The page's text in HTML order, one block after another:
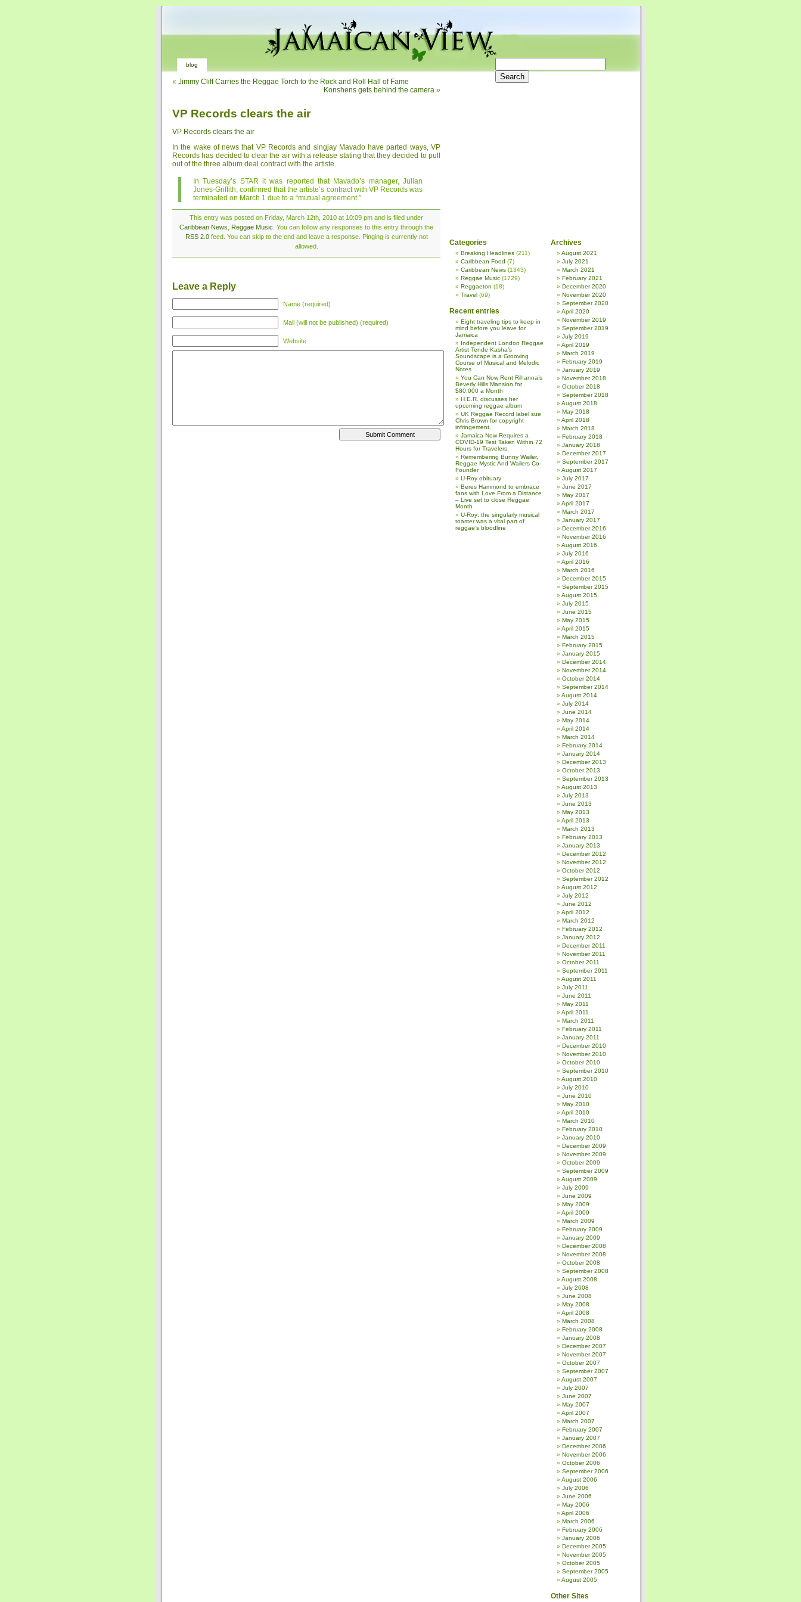
blog
« Jimmy Cliff Carries the Reggae Torch to the Rock and Roll Hall of Fame
Konshens gets behind the camera »
VP Records clears the air
VP Records clears the air
In the wake of news that VP Records and singjay Mavado have parted ways, VP
Records has decided to clear the air with a release stating that they decided to pull
out of the three album deal contract with the artiste.
In Tuesday’s STAR it was reported that Mavado’s manager, Julian
Jones-Griffith, confirmed that the artiste’s contract with VP Records was
terminated on March 1 due to a “mutual agreement.”
This entry was posted on Friday, March 12th, 2010 at 10:09 pm and is filed under
Caribbean News Reggae Music . You can follow any responses to this entry through the
RSS 2.0feed. You can skip to the end and leave a response. Pinging is currently not
allowed.
Leave a Reply
Name (required)
Mail (will not be published) (required)
Website
Categories
Breaking Headlines (211)
Caribbean Food (7)
Caribbean News (1343)
Reggae Music (1729)
Reggaeton (18)
Travel (69)
Recent entries
Eight traveling tips to keep in
mind before you leave for
Jamaica
Independent London Reggae
Artist Tende Kasha’s
Soundscape is a Grooving
Course of Musical and Melodic
Notes
You Can Now Rent Rihanna’s
Beverly Hills Mansion for
$80,000 a Month
H.E.R. discusses her
upcoming reggae album
UK Reggae Record label sue
Chris Brown for copyright
infringement
Jamaica Now Requires a
COVID-19 Test Taken Within 72
Hours for Travelers
Remembering Bunny Wailer,
Reggae Mystic And Wailers Co-
Founder
U-Roy obituary
Beres Hammond to embrace
fans with Love From a Distance
– Live set to close Reggae
Month
U-Roy: the singularly musical
toaster was a vital part of
reggae’s bloodline
Archives
August 2021
July 2021
March 2021
February 2021
December 2020
November 2020
September 2020
April 2020
November 2019
September 2019
July 2019
April 2019
March 2019
February 2019
January 2019
November 2018
October 2018
September 2018
August 2018
May 2018
April 2018
March 2018
February 2018
January 2018
December 2017
September 2017
August 2017
July 2017
June 2017
May 2017
April 2017
March 2017
January 2017
December 2016
November 2016
August 2016
July 2016
April 2016
March 2016
December 2015
September 2015
August 2015
July 2015
June 2015
May 2015
April 2015
March 2015
February 2015
January 2015
December 2014
November 2014
October 2014
September 2014
August 2014
July 2014
June 2014
May 2014
April 2014
March 2014
February 2014
January 2014
December 2013
October 2013
September 2013
August 2013
July 2013
June 2013
May 2013
April 2013
March 2013
February 2013
January 2013
December 2012
November 2012
October 2012
September 2012
August 2012
July 2012
June 2012
April 2012
March 2012
February 2012
January 2012
December 2011
November 2011
October 2011
September 2011
August 2011
July 2011
June 2011
May 2011
April 2011
March 2011
February 2011
January 2011
December 2010
November 2010
October 2010
September 2010
August 2010
July 2010
June 2010
May 2010
April 2010
March 2010
February 2010
January 2010
December 2009
November 2009
October 2009
September 2009
August 2009
July 2009
June 2009
May 2009
April 2009
March 2009
February 2009
January 2009
December 2008
November 2008
October 2008
September 2008
August 2008
July 2008
June 2008
May 2008
April 2008
March 2008
February 2008
January 2008
December 2007
November 2007
October 2007
September 2007
August 2007
July 2007
June 2007
May 2007
April 2007
March 2007
February 2007
January 2007
December 2006
November 2006
October 2006
September 2006
August 2006
July 2006
June 2006
May 2006
April 2006
March 2006
February 2006
January 2006
December 2005
November 2005
October 2005
September 2005
August 2005
Other Sites